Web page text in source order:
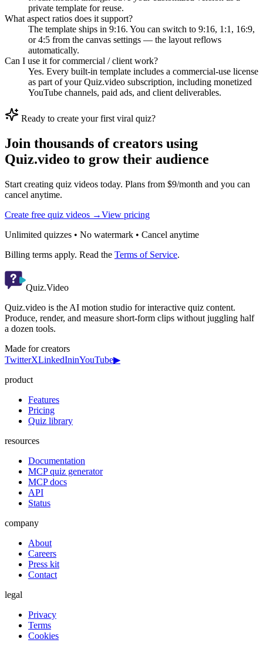
private template for reuse.
What aspect ratios does it support?
The template ships in 9:16. You can switch to 9:16, 1:1, 16:9,
or 4:5 from the canvas settings — the layout reflows
automatically.
Can I use it for commercial / client work?
Yes. Every built-in template includes a commercial-use license
as part of your Quiz.video subscription, including monetized
YouTube channels, paid ads, and client deliverables.
Ready to create your first viral quiz?
Join thousands of creators using
Quiz.video to grow their audience
Start creating quiz videos today. Plans from $9/month and you can
cancel anytime.
Create free quiz videos →View pricing
Unlimited quizzes • No watermark • Cancel anytime
Billing terms apply. Read the Terms of Service.
Quiz.Video
Quiz.video is the AI motion studio for interactive quiz content.
Produce, render, and measure short-form clips without juggling half
a dozen tools.
Made for creators
TwitterXLinkedIninYouTube▶
product
Features
Pricing
Quiz library
resources
Documentation
MCP quiz generator
MCP docs
API
Status
company
About
Careers
Press kit
Contact
legal
Privacy
Terms
Cookies